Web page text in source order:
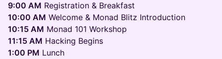
9:00 AM Registration & Breakfast
10:00 AM Welcome & Monad Blitz Introduction
10:15 AM Monad 101 Workshop
11:15 AM Hacking Begins
1:00 PM Lunch